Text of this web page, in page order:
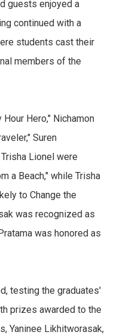
guests enjoyed a
continued with a
students cast their
members of the
Hero," Nichamon
Suren
Lionel were
a Beach," while Trisha
to Change the
was recognized as
was honored as
testing the graduates'
prizes awarded to the
Yaninee Likhitworasak,